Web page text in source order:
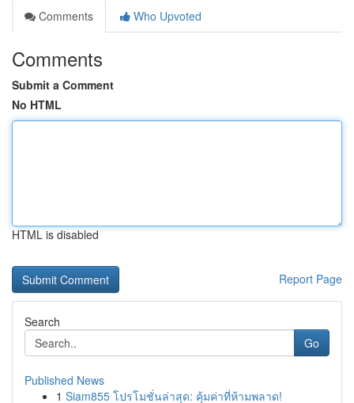
Comments
Who Upvoted
Comments
Submit a Comment
No HTML
HTML is disabled
Report Page
Search
Go
Published News
1 Siam855 โปรโมชั่นล่าสุด: คุ้มค่าที่ห้ามพลาด!